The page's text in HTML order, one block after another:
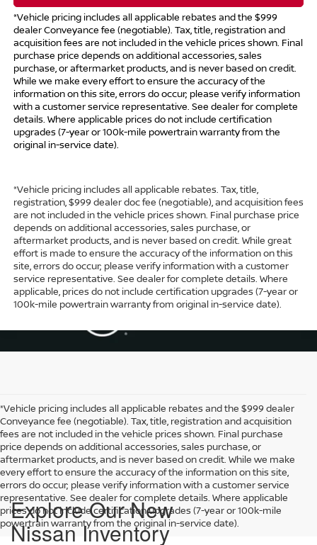
*Vehicle pricing includes all applicable rebates and the $999
dealer Conveyance fee (negotiable). Tax, title, registration and
acquisition fees are not included in the vehicle prices shown. Final
purchase price depends on additional accessories, sales
purchase, or aftermarket products, and is never based on credit.
While we make every effort to ensure the accuracy of the
information on this site, errors do occur; please verify information
with a customer service representative. See dealer for complete
details. Where applicable prices do not include certification
upgrades (7-year or 100k-mile powertrain warranty from the
original in-service date).
*Vehicle pricing includes all applicable rebates. Tax, title,
registration, $999 dealer doc fee (negotiable), and acquisition fees
are not included in the vehicle prices shown. Final purchase price
depends on additional accessories, sales purchase, or
aftermarket products, and is never based on credit. While great
effort is made to ensure the accuracy of the information on this
site, errors do occur; please verify information with a customer
service representative. See dealer for complete details. Where
applicable, prices do not include certification upgrades (7-year or
100k-mile powertrain warranty from original in-service date).
*Vehicle pricing includes all applicable rebates and the $999 dealer
Conveyance fee (negotiable). Tax, title, registration and acquisition
fees are not included in the vehicle prices shown. Final purchase
price depends on additional accessories, sales purchase, or
aftermarket products, and is never based on credit. While we make
every effort to ensure the accuracy of the information on this site,
errors do occur; please verify information with a customer service
representative. See dealer for complete details. Where applicable
prices do not include certification upgrades (7-year or 100k-mile
powertrain warranty from the original in-service date).
Explore Our New
Nissan Inventory